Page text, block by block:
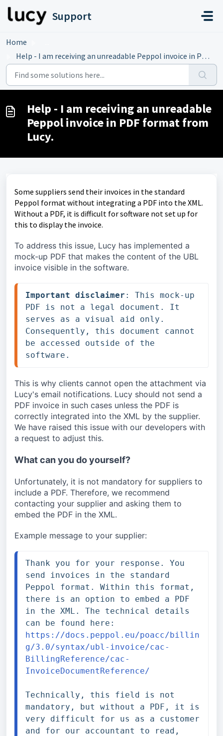
Support
Home
Help - I am receiving an unreadable Peppol invoice in PDF...
Help - I am receiving an unreadable
Peppol invoice in PDF format from
Lucy.
Some suppliers send their invoices in the standard
Peppol format without integrating a PDF into the XML.
Without a PDF, it is difficult for software not set up for
this to display the invoice.
To address this issue, Lucy has implemented a
mock-up PDF that makes the content of the UBL
invoice visible in the software.
Important disclaimer : This mock-up
PDF is not a legal document. It
serves as a visual aid only.
Consequently, this document cannot
be accessed outside of the
software.
This is why clients cannot open the attachment via
Lucy's email notifications. Lucy should not send a
PDF invoice in such cases unless the PDF is
correctly integrated into the XML by the supplier.
We have raised this issue with our developers with
a request to adjust this.
What can you do yourself?
Unfortunately, it is not mandatory for suppliers to
include a PDF. Therefore, we recommend
contacting your supplier and asking them to
embed the PDF in the XML.
Example message to your supplier:
Thank you for your response. You
send invoices in the standard
Peppol format. Within this format,
there is an option to embed a PDF
in the XML. The technical details
https://docs.peppol.eu/poacc/billin
g/3.0/syntax/ubl-invoice/cac-
BillingReference/cac-
InvoiceDocumentReference/
Technically, this field is not
mandatory, but without a PDF, it is
very difficult for us as a customer
and for our accountant to read,